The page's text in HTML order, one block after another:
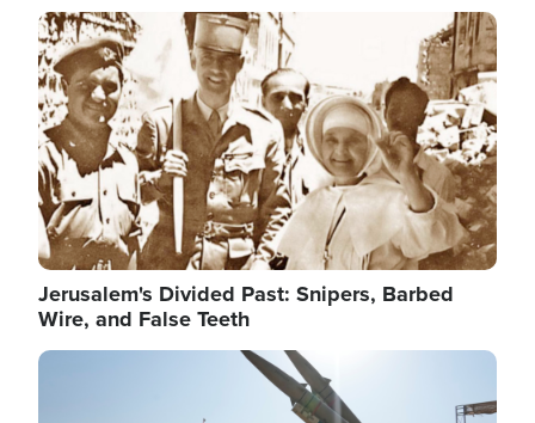
Image
Jerusalem's Divided Past: Snipers, Barbed
Wire, and False Teeth
Image